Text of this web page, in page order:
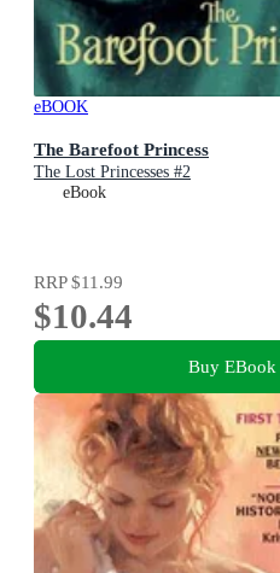
eBOOK
The Barefoot Princess
The Lost Princesses #2
eBook
RRP$11.99
$10.44
Buy EBook